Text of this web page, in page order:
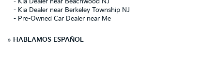
- Kia Dealer near Berkeley Township NJ
- Pre-Owned Car Dealer near Me
» HABLAMOS ESPAÑOL